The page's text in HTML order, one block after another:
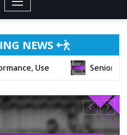
NEWS
Senior Baseball: